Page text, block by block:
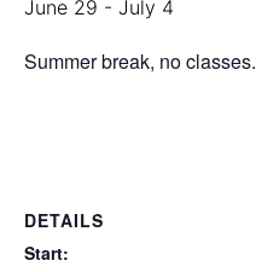
June 29 - July 4
Summer break, no classes.
DETAILS
Start: